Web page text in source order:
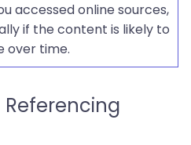
accessed online sources,
if the content is likely to
over time.